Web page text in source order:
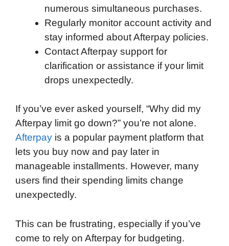
numerous simultaneous purchases.
Regularly monitor account activity and
stay informed about Afterpay policies.
Contact Afterpay support for
clarification or assistance if your limit
drops unexpectedly.
If you’ve ever asked yourself, “Why did my
Afterpay limit go down?” you’re not alone.
Afterpay is a popular payment platform that
lets you buy now and pay later in
manageable installments. However, many
users find their spending limits change
unexpectedly.
This can be frustrating, especially if you’ve
come to rely on Afterpay for budgeting.